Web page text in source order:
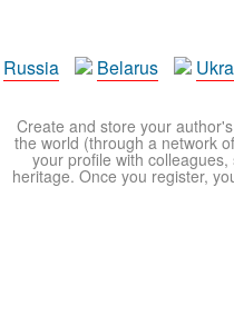
Russia
Belarus
Create and store your
the world (through a network
your profile with
heritage. Once you register,